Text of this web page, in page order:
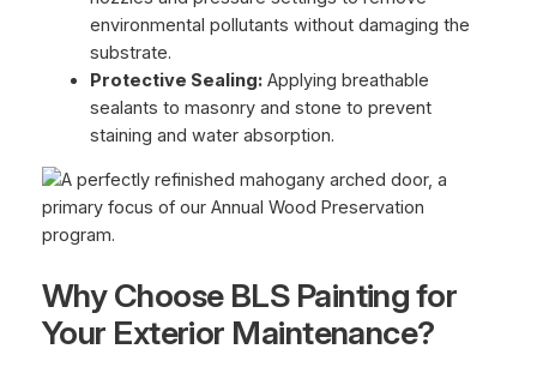
environmental pollutants without damaging the
substrate.
Protective Sealing:Applying breathable
sealants to masonry and stone to prevent
staining and water absorption.
Why Choose BLS Painting for
Your Exterior Maintenance?